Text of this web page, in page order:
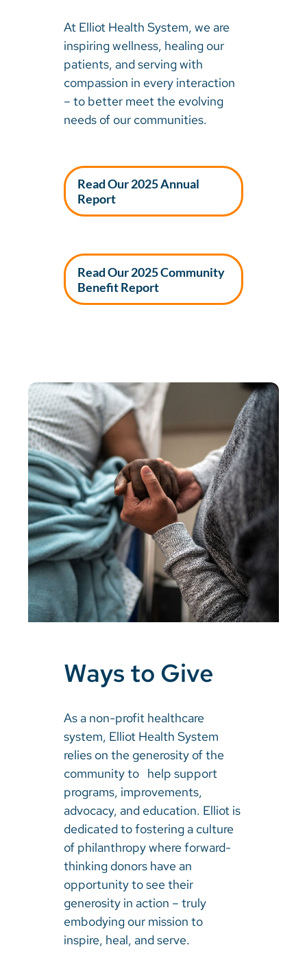
At Elliot Health System, we are
inspiring wellness, healing our
patients, and serving with
compassion in every interaction
– to better meet the evolving
needs of our communities.
Read Our 2025 Annual
Report
Read Our 2025 Community
Benefit Report
Ways to Give
As a non-profit healthcare
system, Elliot Health System
relies on the generosity of the
community to help support
programs, improvements,
advocacy, and education. Elliot is
dedicated to fostering a culture
of philanthropy where forward-
thinking donors have an
opportunity to see their
generosity in action – truly
embodying our mission to
inspire, heal, and serve.